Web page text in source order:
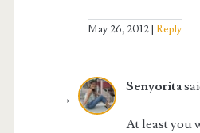
May 26, 2012 Reply
Senyorita
At least you